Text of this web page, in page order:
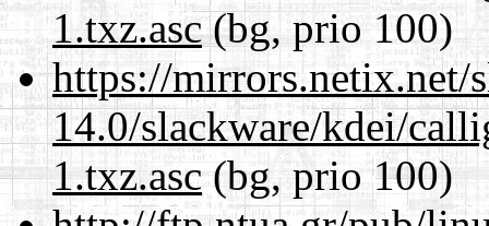
1.txz.asc(bg, prio 100)
https://mirrors.netix.net/
14.0/slackware/kdei/
1.txz.asc(bg, prio 100)